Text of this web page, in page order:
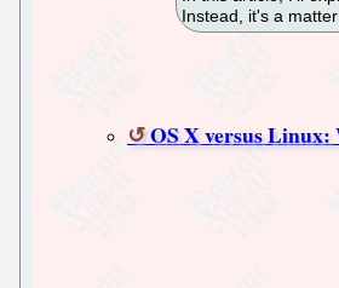
Instead, it's a
OS X versus